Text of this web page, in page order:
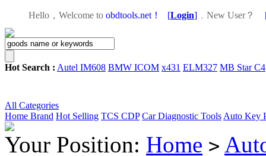
Hello，Welcome to obdtools.net！ [Login] ， New User？
Hot Search : Autel IM608 BMW ICOM x431 ELM327 MB Star C4
All Categories
Home Brand Hot Selling TCS CDP Car Diagnostic Tools Auto Key
Your Position: Home >